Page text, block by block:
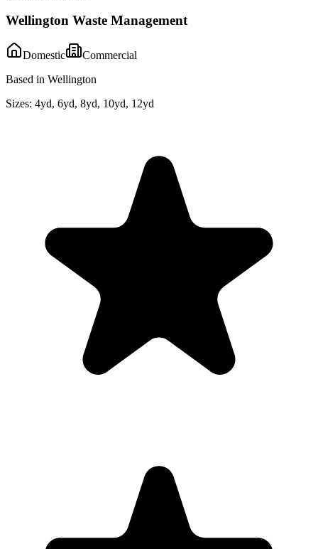
Wellington Waste Management
Domestic
Commercial
Based in Wellington
Sizes: 4yd, 6yd, 8yd, 10yd, 12yd